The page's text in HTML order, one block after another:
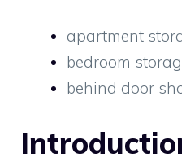
apartment
bedroom
behind door